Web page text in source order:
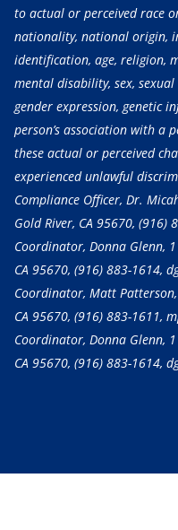
to actual or perceived race
nationality, national origin,
identification, age, religion,
mental disability, sex,
gender expression, genetic
person’s association with a
these actual or perceived
experienced unlawful
Compliance Officer, Dr.
Gold River, CA 95670, (916)
Coordinator, Donna Glenn,
CA 95670, (916) 883-1614,
Coordinator, Matt
CA 95670, (916) 883-1611,
Coordinator, Donna Glenn,
CA 95670, (916) 883-1614,